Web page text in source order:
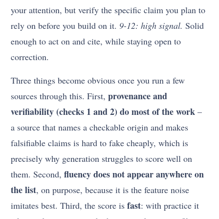
your attention, but verify the specific claim you plan to
rely on before you build on it.9-12: high signal. Solid
enough to act on and cite, while staying open to
correction.
Three things become obvious once you run a few
sources through this. First,provenance and
verifiability (checks 1 and 2) do most of the work –
a source that names a checkable origin and makes
falsifiable claims is hard to fake cheaply, which is
precisely why generation struggles to score well on
them. Second,fluency does not appear anywhere on
the list, on purpose, because it is the feature noise
imitates best. Third, the score isfast: with practice it